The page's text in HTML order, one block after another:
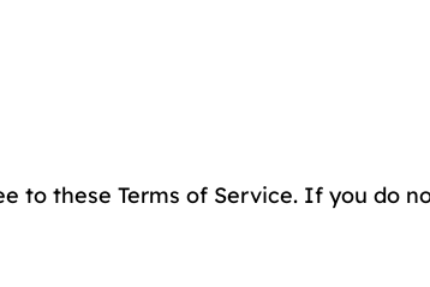
to these Terms of Service. If you do